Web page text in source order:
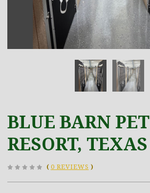
BLUE BARN PET
RESORT, TEXAS
( 0 REVIEWS )